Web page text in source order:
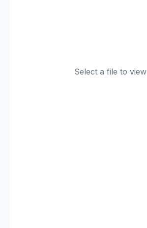
Select a file to view